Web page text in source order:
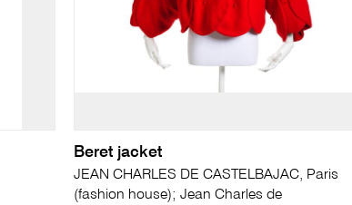
Beret jacket
JEAN CHARLES DE CASTELBAJAC, Paris
(fashion house); Jean Charles de